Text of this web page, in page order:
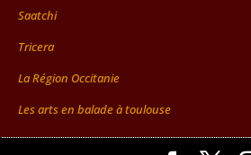
Saatchi
Tricera
La Région Occitanie
Les arts en balade à toulouse